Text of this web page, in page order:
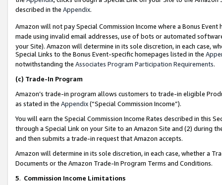
described in the Appendix.
Amazon will not pay Special Commission Income where a Bonus
made using invalid email addresses, use of bots or automated
your Site). Amazon will determine in its sole discretion, in each case,
Special Links to the Bonus Event-specific homepages listed in the
notwithstanding the Associates Program Participation Requirements.
(c) Trade-In Program
Amazon’s trade-in program allows customers to trade-in eligible
as stated in the Appendix(“Special Commission Income”).
You will earn the Special Commission Income Rates described in this
through a Special Link on your Site to an Amazon Site and (2) during
and then submits a trade-in request that Amazon accepts.
Amazon will determine in its sole discretion, in each case, whether a
Documents or the Amazon Trade-In Program Terms and Conditions.
5. Commission Income Limitations